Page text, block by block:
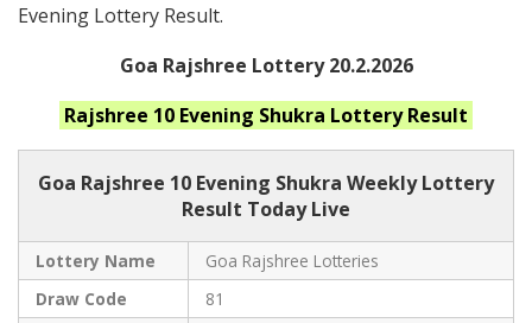
Evening Lottery Result.
Goa Rajshree Lottery 20.2.2026
Rajshree 10 Evening Shukra Lottery Result
Goa Rajshree 10 Evening Shukra Weekly Lottery
Result Today Live
Lottery Name
Goa Rajshree Lotteries
Draw Code
81